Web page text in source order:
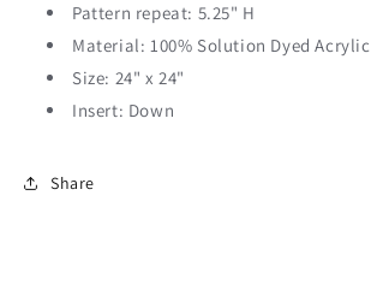
Pattern repeat: 5.25" H
Material: 100% Solution Dyed Acrylic
Size: 24" x 24"
Insert: Down
Share